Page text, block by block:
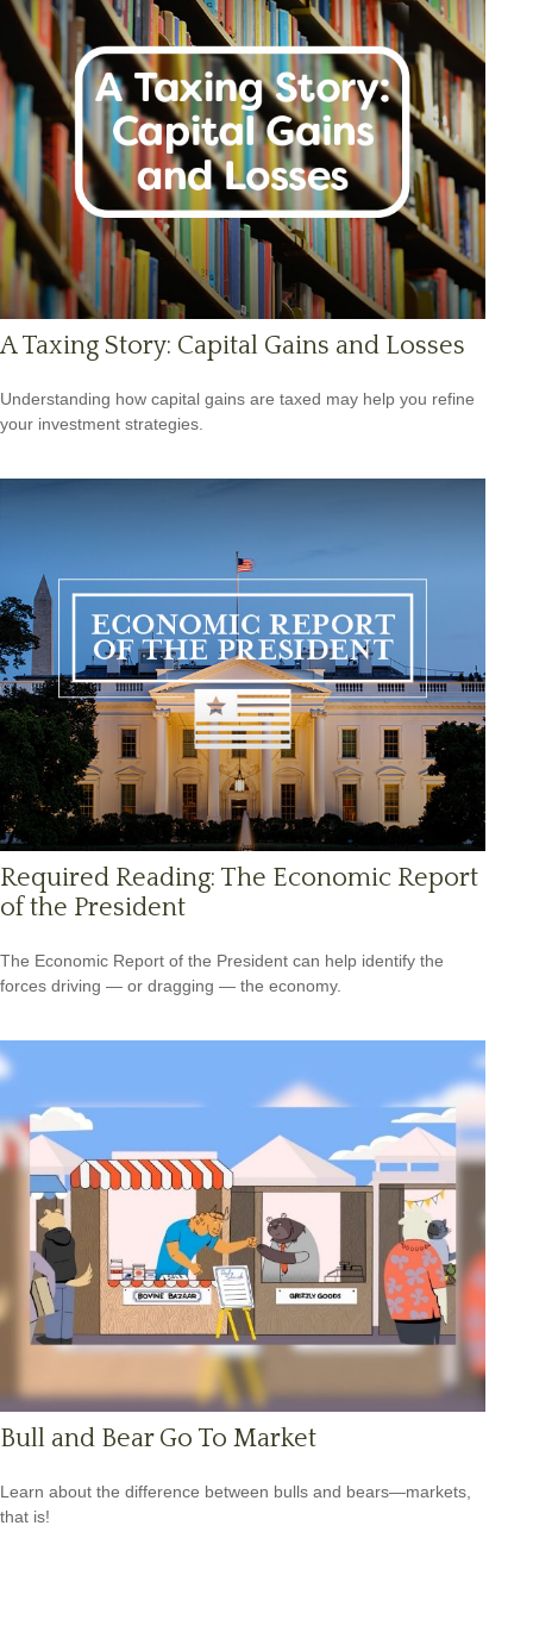
A Taxing Story: Capital Gains and Losses
Understanding how capital gains are taxed may help you refine
your investment strategies.
Required Reading: The Economic Report
of the President
The Economic Report of the President can help identify the
forces driving — or dragging — the economy.
Bull and Bear Go To Market
Learn about the difference between bulls and bears—markets,
that is!